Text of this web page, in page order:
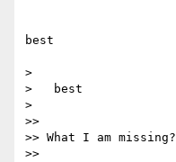
best
>
>   best
>
>>
>> What I am missing?
>>